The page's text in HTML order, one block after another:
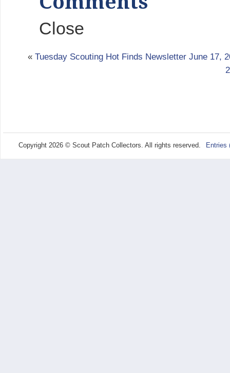
Close
« Tuesday Scouting Hot Finds Newsletter June 17,
Copyright 2026 © Scout Patch Collectors. All rights reserved. Entries